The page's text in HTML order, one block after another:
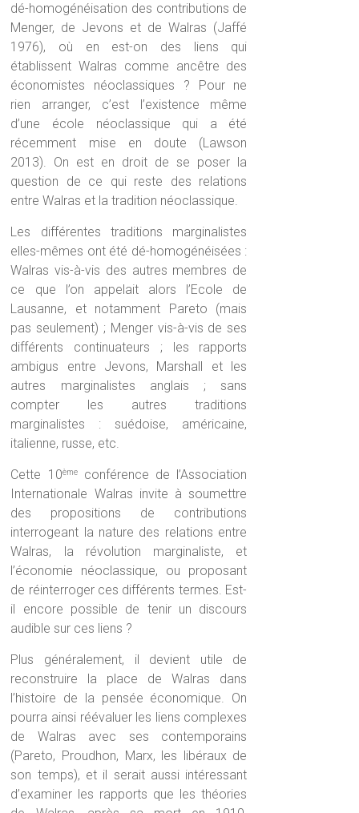
dé-homogénéisation des contributions de
Menger, de Jevons et de Walras (Jaffé
1976), où en est-on des liens qui
établissent Walras comme ancêtre des
économistes néoclassiques ? Pour ne
rien arranger, c’est l’existence même
d’une école néoclassique qui a été
récemment mise en doute (Lawson
2013). On est en droit de se poser la
question de ce qui reste des relations
entre Walras et la tradition néoclassique.
Les différentes traditions marginalistes
elles-mêmes ont été dé-homogénéisées :
Walras vis-à-vis des autres membres de
ce que l’on appelait alors l’Ecole de
Lausanne, et notamment Pareto (mais
pas seulement) ; Menger vis-à-vis de ses
différents continuateurs ; les rapports
ambigus entre Jevons, Marshall et les
autres marginalistes anglais ; sans
compter les autres traditions
marginalistes : suédoise, américaine,
italienne, russe, etc.
Cette 10èmeconférence de l’Association
Internationale Walras invite à soumettre
des propositions de contributions
interrogeant la nature des relations entre
Walras, la révolution marginaliste, et
l’économie néoclassique, ou proposant
de réinterroger ces différents termes. Est-
il encore possible de tenir un discours
audible sur ces liens ?
Plus généralement, il devient utile de
reconstruire la place de Walras dans
l’histoire de la pensée économique. On
pourra ainsi réévaluer les liens complexes
de Walras avec ses contemporains
(Pareto, Proudhon, Marx, les libéraux de
son temps), et il serait aussi intéressant
d’examiner les rapports que les théories